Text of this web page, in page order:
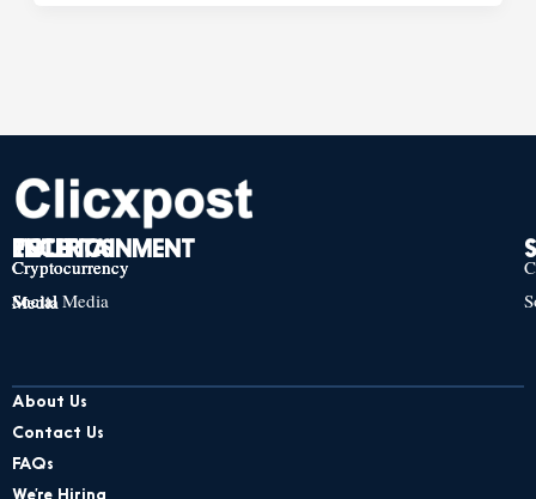
TECH
Cryptocurrency
Social Media
POLITICS
Cryptocurrency
Social Media
ENTERTAINMENT
Cryptocurrency
Social Media
About Us
Contact Us
FAQs